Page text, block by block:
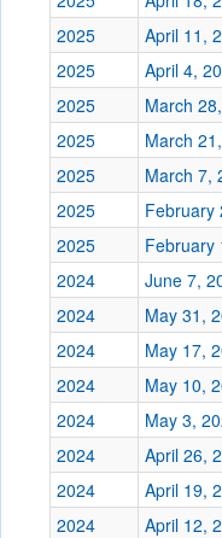
2025
April 11,
2025
April 4,
2025
March
2025
March
2025
March 7,
2025
February
2025
February
2024
June 7,
2024
May 31,
2024
May 17,
2024
May 10,
2024
May 3,
2024
April 26,
2024
April 19,
2024
April 12,